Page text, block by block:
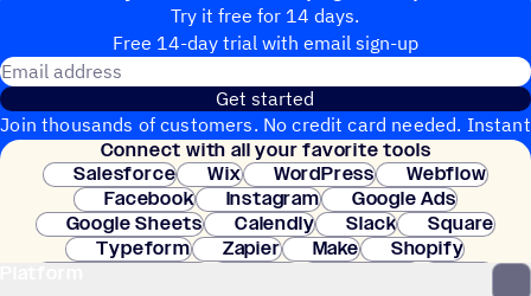
Try it free for 14 days.
Free 14-day trial with email sign-up
Get started
Join thousands of customers. No credit card needed. Instant
setup.
Connect with all your favorite tools
Salesforce
Wix WordPress
Webflow
Facebook
Instagram
Google Ads
Google Sheets
Calendly Slack
Square
Typeform
Zapier Make
Shopify
Clay